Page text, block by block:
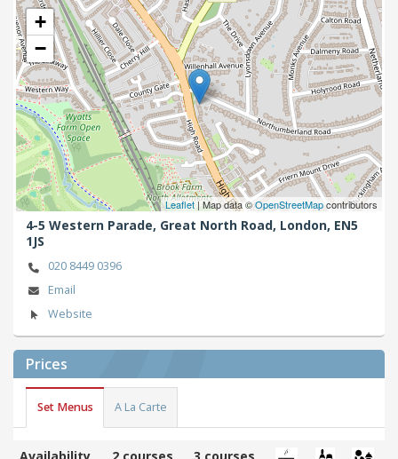
+
−
Leaflet| Map data ©OpenStreetMapcontributors
4-5 Western Parade, Great North Road, London, EN5
1JS
020 8449 0396
Email
Website
Prices
Set Menus A La Carte